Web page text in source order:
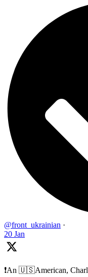
@front_ukrainian ·
20 Jan
❗️An 🇺🇸American,